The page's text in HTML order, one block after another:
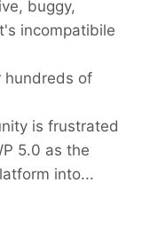
buggy,
incompatibile
hundreds of
is frustrated
5.0 as the
into...